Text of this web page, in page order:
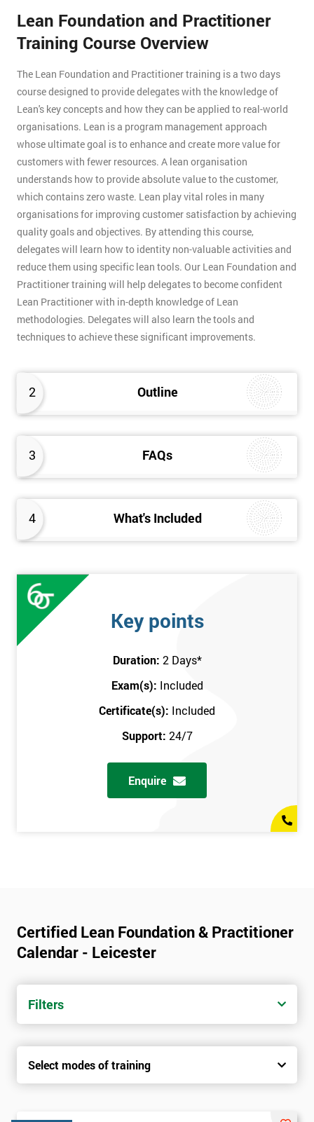
2 Outline
3 FAQs
4 What's Included
Lean Foundation and Practitioner
Training Course Overview
The Lean Foundation and Practitioner training is a two days
course designed to provide delegates with the knowledge of
Lean's key concepts and how they can be applied to real-world
organisations. Lean is a program management approach
whose ultimate goal is to enhance and create more value for
customers with fewer resources. A lean organisation
understands how to provide absolute value to the customer,
which contains zero waste. Lean play vital roles in many
organisations for improving customer satisfaction by achieving
quality goals and objectives. By attending this course,
delegates will learn how to identity non-valuable activities and
reduce them using specific lean tools. Our Lean Foundation and
Practitioner training will help delegates to become confident
Lean Practitioner with in-depth knowledge of Lean
methodologies. Delegates will also learn the tools and
techniques to achieve these significant improvements.
Key points
Duration: 2 Days*
Exam(s): Included
Certificate(s): Included
Support: 24/7
Enquire
Certified Lean Foundation & Practitioner
Calendar - Leicester
Filters
Select modes of training